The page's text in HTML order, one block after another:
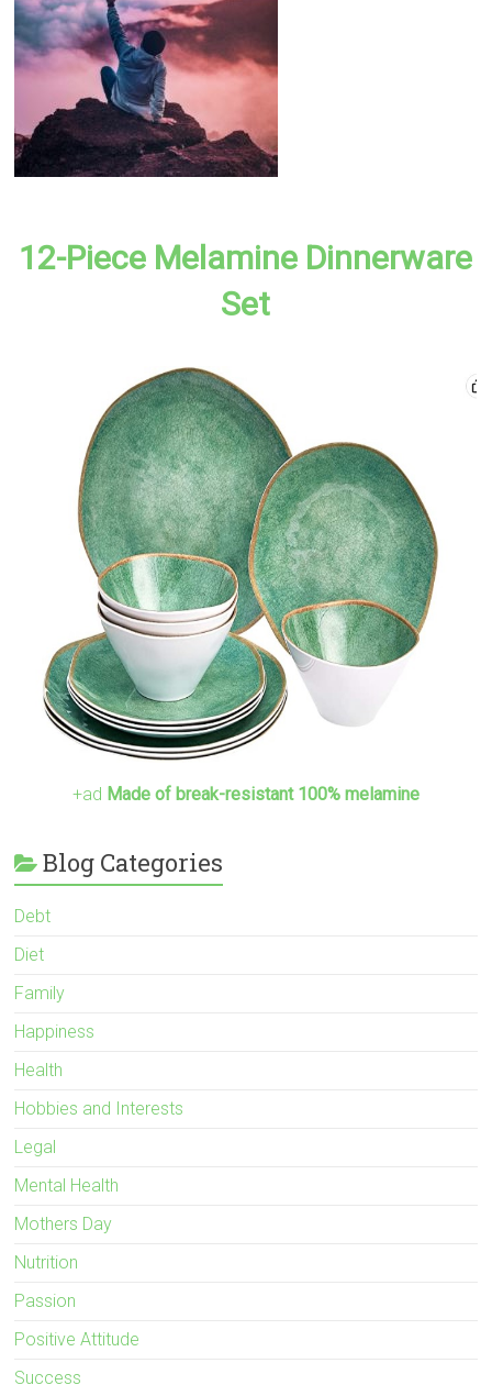
12-Piece Melamine Dinnerware
Set
+ad Made of break-resistant 100% melamine
Blog Categories
Debt
Diet
Family
Happiness
Health
Hobbies and Interests
Legal
Mental Health
Mothers Day
Nutrition
Passion
Positive Attitude
Success